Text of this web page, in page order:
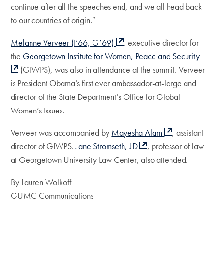
continue after all the speeches end, and we all head back
to our countries of origin.”
Melanne Verveer (I’66, G’69)
, executive director for
the Georgetown Institute for Women, Peace and Security
(GIWPS), was also in attendance at the summit. Verveer
is President Obama’s first ever ambassador-at-large and
director of the State Department’s Office for Global
Women’s Issues.
Verveer was accompanied by Mayesha Alam
, assistant
director of GIWPS.Jane Stromseth, JD
, professor of law
at Georgetown University Law Center, also attended.
By Lauren Wolkoff
GUMC Communications